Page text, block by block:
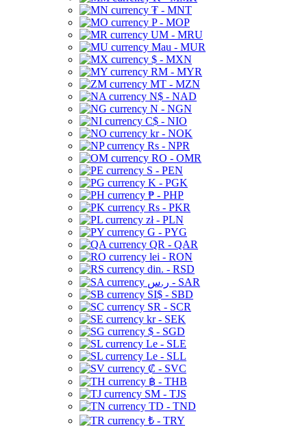
₮ - MNT
P - MOP
UM - MRU
Mau - MUR
$ - MXN
RM - MYR
MT - MZN
N$ - NAD
N - NGN
C$ - NIO
kr - NOK
Rs - NPR
RO - OMR
S - PEN
K - PGK
₱ - PHP
Rs - PKR
zł - PLN
G - PYG
QR - QAR
lei - RON
din. - RSD
ر.س - SAR
SI$ - SBD
SR - SCR
kr - SEK
$ - SGD
Le - SLE
Le - SLL
₡ - SVC
฿ - THB
ЅМ - TJS
TD - TND
₺ - TRY